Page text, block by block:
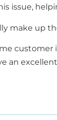
issue,
make up
customer
an